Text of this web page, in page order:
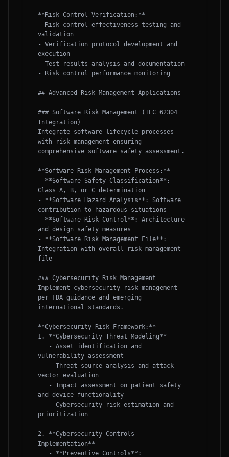
**Risk Control Verification:**
- Risk control effectiveness testing and
validation
- Verification protocol development and
execution
- Test results analysis and documentation
- Risk control performance monitoring
## Advanced Risk Management Applications
### Software Risk Management (IEC 62304
Integration)
Integrate software lifecycle processes
with risk management ensuring
comprehensive software safety assessment.
**Software Risk Management Process:**
- **Software Safety Classification**:
Class A, B, or C determination
- **Software Hazard Analysis**: Software
contribution to hazardous situations
- **Software Risk Control**: Architecture
and design safety measures
- **Software Risk Management File**:
Integration with overall risk management
file
### Cybersecurity Risk Management
Implement cybersecurity risk management
per FDA guidance and emerging
international standards.
**Cybersecurity Risk Framework:**
1. **Cybersecurity Threat Modeling**
vulnerability assessment
vector evaluation
and device functionality
prioritization
2. **Cybersecurity Controls
Implementation**